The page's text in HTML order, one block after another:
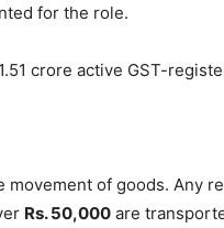
for the role.
crore active GST-
movement of goods. Any
Rs.50,000 are